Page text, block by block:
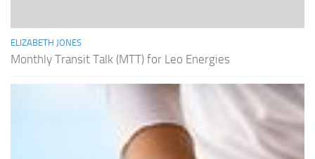
ELIZABETH JONES
Monthly Transit Talk (MTT) for Leo Energies